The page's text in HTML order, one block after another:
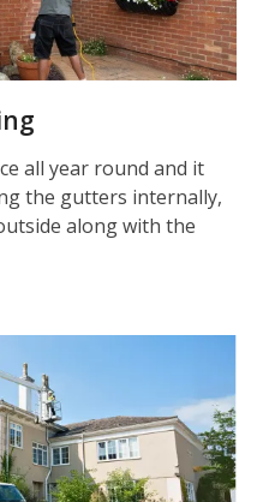
all year round and it
the gutters internally,
along with the